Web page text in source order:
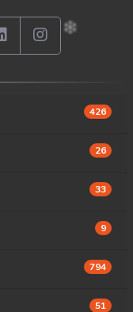
426
26
33
9
794
51